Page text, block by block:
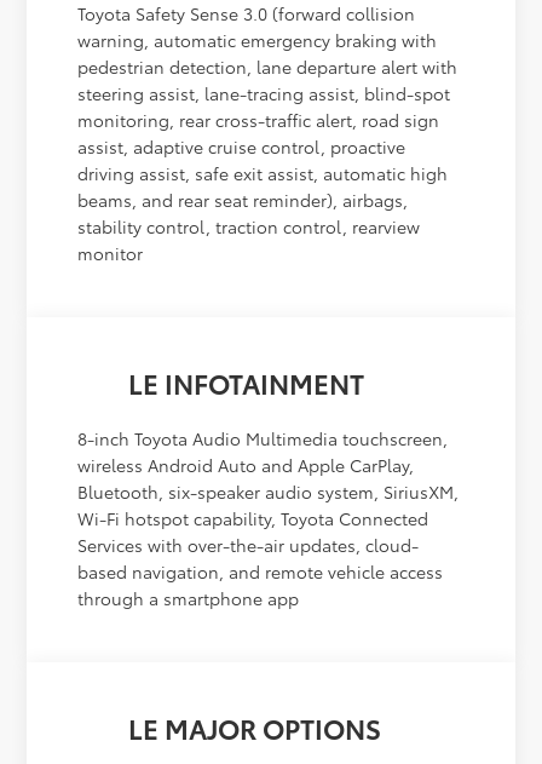
Toyota Safety Sense 3.0 (forward collision
warning, automatic emergency braking with
pedestrian detection, lane departure alert with
steering assist, lane-tracing assist, blind-spot
monitoring, rear cross-traffic alert, road sign
assist, adaptive cruise control, proactive
driving assist, safe exit assist, automatic high
beams, and rear seat reminder), airbags,
stability control, traction control, rearview
monitor
LE INFOTAINMENT
8-inch Toyota Audio Multimedia touchscreen,
wireless Android Auto and Apple CarPlay,
Bluetooth, six-speaker audio system, SiriusXM,
Wi-Fi hotspot capability, Toyota Connected
Services with over-the-air updates, cloud-
based navigation, and remote vehicle access
through a smartphone app
LE MAJOR OPTIONS